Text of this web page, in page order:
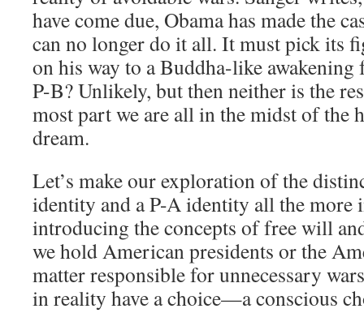
have come due, Obama has made the
can no longer do it all. It must pick its
on his way to a Buddha-like
P-B? Unlikely, but then neither is the
most part we are all in the midst of the
dream.
Let’s make our exploration of the
identity and a P-A identity all the more
introducing the concepts of free will
we hold American presidents or the
matter responsible for unnecessary
in reality have a choice—a conscious